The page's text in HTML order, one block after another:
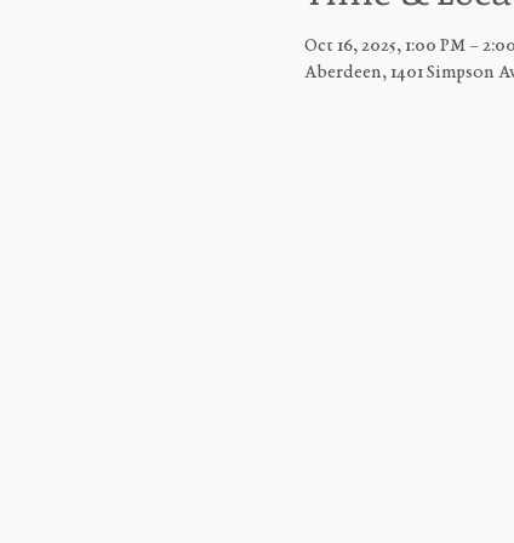
Oct 16, 2025, 1:00 PM –
Aberdeen, 1401 Simpson